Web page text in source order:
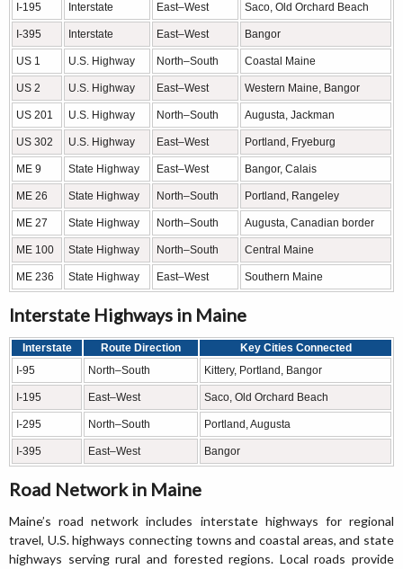
I-195 Interstate East–West Saco, Old Orchard Beach
I-395 Interstate East–West Bangor
US 1 U.S. Highway North–South Coastal Maine
US 2 U.S. Highway East–West Western Maine, Bangor
US 201 U.S. Highway North–South Augusta, Jackman
US 302 U.S. Highway East–West Portland, Fryeburg
ME 9 State Highway East–West Bangor, Calais
ME 26 State Highway North–South Portland, Rangeley
ME 27 State Highway North–South Augusta, Canadian border
ME 100 State Highway North–South Central Maine
ME 236 State Highway East–West Southern Maine
Interstate Highways in Maine
Interstate Route Direction
Key Cities Connected
I-95
North–South Kittery, Portland, Bangor
I-195 East–West Saco, Old Orchard Beach
I-295 North–South Portland, Augusta
I-395 East–West Bangor
Road Network in Maine
Maine’s road network includes interstate highways for regional
travel, U.S. highways connecting towns and coastal areas, and state
highways serving rural and forested regions. Local roads provide